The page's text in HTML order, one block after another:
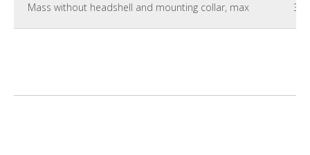
Mass without headshell and mounting collar, max